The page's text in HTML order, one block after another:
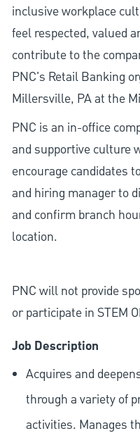
inclusive workplace
feel respected, valued
contribute to the
PNC's Retail Banking
Millersville, PA at the
PNC is an in-office
and supportive culture
encourage candidates
and hiring manager to
and confirm branch
location.
PNC will not provide
or participate in STEM
Job Description
Acquires and
through a variety of
activities. Manages